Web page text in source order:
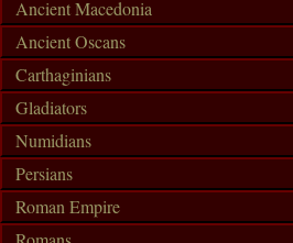
Ancient Macedonia
Ancient Oscans
Carthaginians
Gladiators
Numidians
Persians
Roman Empire